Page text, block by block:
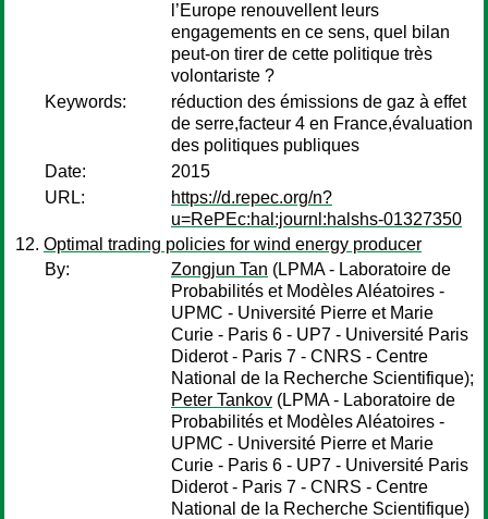
l’Europe renouvellent leurs
engagements en ce sens, quel bilan
peut-on tirer de cette politique très
volontariste ?
Keywords:
réduction des émissions de gaz à effet
de serre,facteur 4 en France,évaluation
des politiques publiques
Date:
2015
URL:
https://d.repec.org/n?
u=RePEc:hal:journl:halshs-01327350
Optimal trading policies for wind energy producer
By:
Zongjun Tan (LPMA - Laboratoire de
Probabilités et Modèles Aléatoires -
UPMC - Université Pierre et Marie
Curie - Paris 6 - UP7 - Université Paris
Diderot - Paris 7 - CNRS - Centre
National de la Recherche Scientifique);
Peter Tankov (LPMA - Laboratoire de
Probabilités et Modèles Aléatoires -
UPMC - Université Pierre et Marie
Curie - Paris 6 - UP7 - Université Paris
Diderot - Paris 7 - CNRS - Centre
National de la Recherche Scientifique)